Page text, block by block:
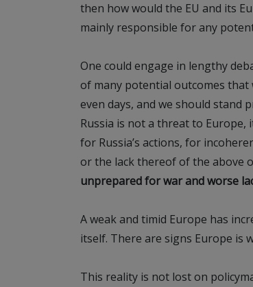
then how would the EU and its
mainly responsible for any
One could engage in lengthy
of many potential outcomes that
even days, and we should
Russia is not a threat to
for Russia’s actions, for
or the lack thereof of the above
unprepared for war and worse
A weak and timid Europe has
itself. There are signs Europe is
This reality is not lost on